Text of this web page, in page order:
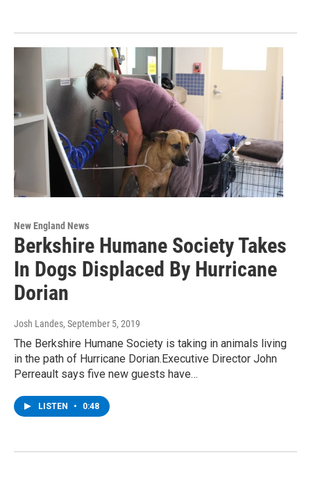
New England News
Berkshire Humane Society Takes
In Dogs Displaced By Hurricane
Dorian
Josh Landes, September 5, 2019
The Berkshire Humane Society is taking in animals living
in the path of Hurricane Dorian.Executive Director John
Perreault says five new guests have…
LISTEN • 0:48